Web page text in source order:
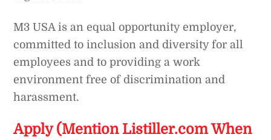
M3 USA is an equal opportunity employer,
committed to inclusion and diversity for all
employees and to providing a work
environment free of discrimination and
harassment.
Apply (Mention Listiller.com When